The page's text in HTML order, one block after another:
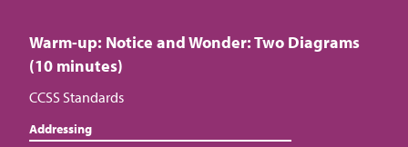
Warm-up: Notice and Wonder: Two Diagrams
(10 minutes)
CCSS Standards
Addressing